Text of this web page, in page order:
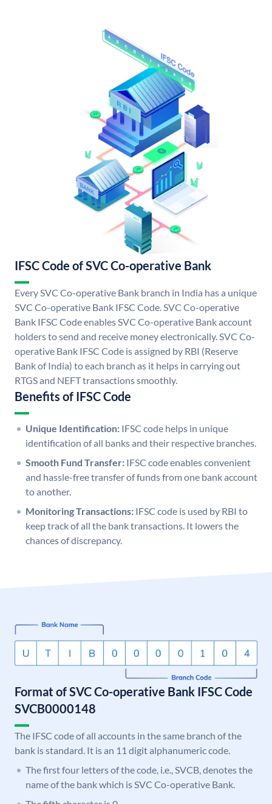
IFSC Code of SVC Co-operative Bank
Every SVC Co-operative Bank branch in India has a unique
SVC Co-operative Bank IFSC Code. SVC Co-operative
Bank IFSC Code enables SVC Co-operative Bank account
holders to send and receive money electronically. SVC Co-
operative Bank IFSC Code is assigned by RBI (Reserve
Bank of India) to each branch as it helps in carrying out
RTGS and NEFT transactions smoothly.
Benefits of IFSC Code
Unique Identification: IFSC code helps in unique
identification of all banks and their respective branches.
Smooth Fund Transfer: IFSC code enables convenient
and hassle-free transfer of funds from one bank account
to another.
Monitoring Transactions: IFSC code is used by RBI to
keep track of all the bank transactions. It lowers the
chances of discrepancy.
Format of SVC Co-operative Bank IFSC Code
SVCB0000148
The IFSC code of all accounts in the same branch of the
bank is standard. It is an 11 digit alphanumeric code.
The first four letters of the code, i.e., SVCB, denotes the
name of the bank which is SVC Co-operative Bank.